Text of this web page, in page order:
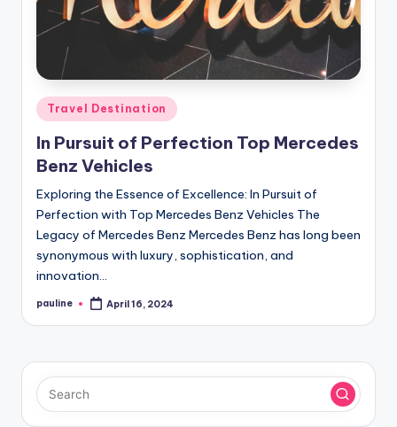
Posted
in
Travel Destination
In Pursuit of Perfection Top Mercedes
Benz Vehicles
Exploring the Essence of Excellence: In Pursuit of
Perfection with Top Mercedes Benz Vehicles The
Legacy of Mercedes Benz Mercedes Benz has long been
synonymous with luxury, sophistication, and
innovation…
Posted
pauline April 16, 2024